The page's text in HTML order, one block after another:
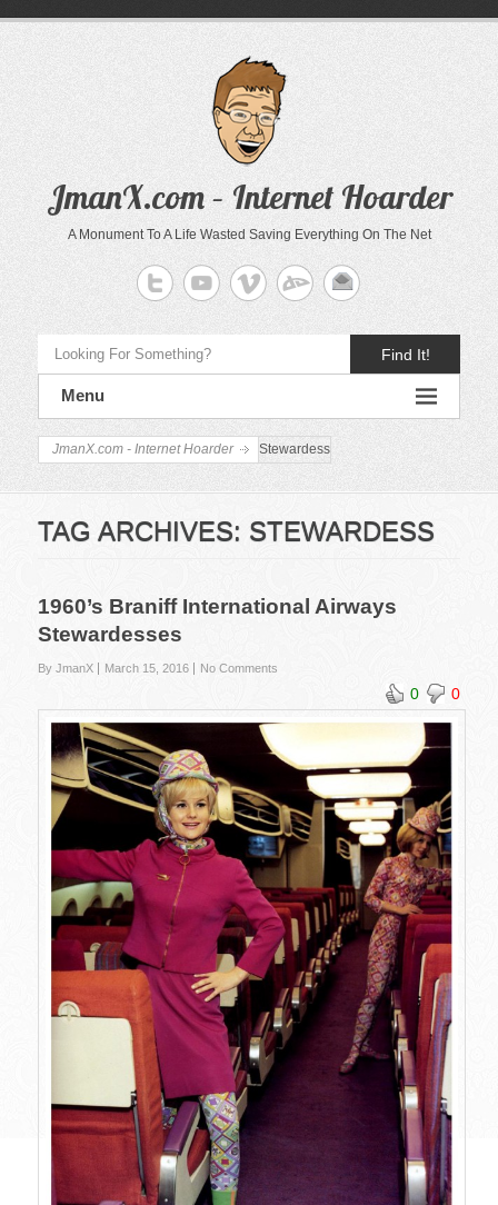
JmanX.com – Internet Hoarder
A Monument To A Life Wasted Saving Everything On The Net
Find It!
Menu
JmanX.com - Internet Hoarder Stewardess
TAG ARCHIVES: STEWARDESS
1960’s Braniff International Airways
Stewardesses
By JmanX March 15, 2016 No Comments
0 0